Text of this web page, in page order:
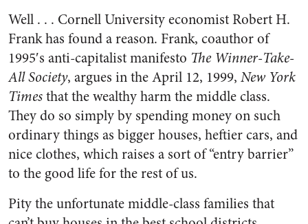
Well . . . Cornell University economist Robert H.
Frank has found a reason. Frank, coauthor of
1995′s anti-capitalist manifesto The Winner-Take-
All Society, argues in the April 12, 1999, New York
Timesthat the wealthy harm the middle class.
They do so simply by spending money on such
ordinary things as bigger houses, heftier cars, and
nice clothes, which raises a sort of “entry barrier”
to the good life for the rest of us.
Pity the unfortunate middle-class families that